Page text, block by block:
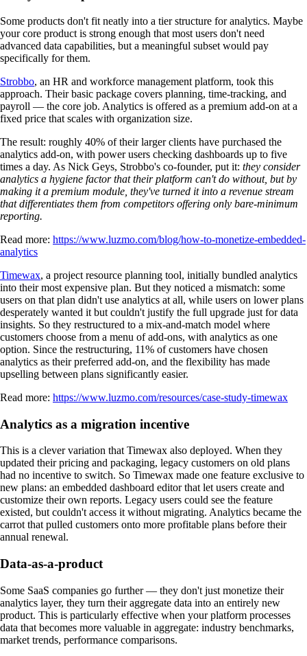
Some products don't fit neatly into a tier structure for analytics. Maybe
your core product is strong enough that most users don't need
advanced data capabilities, but a meaningful subset would pay
specifically for them.
Strobbo, an HR and workforce management platform, took this
approach. Their basic package covers planning, time-tracking, and
payroll — the core job. Analytics is offered as a premium add-on at a
fixed price that scales with organization size.
The result: roughly 40% of their larger clients have purchased the
analytics add-on, with power users checking dashboards up to five
times a day. As Nick Geys, Strobbo's co-founder, put it: they consider
analytics a hygiene factor that their platform can't do without, but by
making it a premium module, they've turned it into a revenue stream
that differentiates them from competitors offering only bare-minimum
reporting.
Read more: https://www.luzmo.com/blog/how-to-monetize-embedded-
analytics
Timewax, a project resource planning tool, initially bundled analytics
into their most expensive plan. But they noticed a mismatch: some
users on that plan didn't use analytics at all, while users on lower plans
desperately wanted it but couldn't justify the full upgrade just for data
insights. So they restructured to a mix-and-match model where
customers choose from a menu of add-ons, with analytics as one
option. Since the restructuring, 11% of customers have chosen
analytics as their preferred add-on, and the flexibility has made
upselling between plans significantly easier.
Read more: https://www.luzmo.com/resources/case-study-timewax
Analytics as a migration incentive
This is a clever variation that Timewax also deployed. When they
updated their pricing and packaging, legacy customers on old plans
had no incentive to switch. So Timewax made one feature exclusive to
new plans: an embedded dashboard editor that let users create and
customize their own reports. Legacy users could see the feature
existed, but couldn't access it without migrating. Analytics became the
carrot that pulled customers onto more profitable plans before their
annual renewal.
Data-as-a-product
Some SaaS companies go further — they don't just monetize their
analytics layer, they turn their aggregate data into an entirely new
product. This is particularly effective when your platform processes
data that becomes more valuable in aggregate: industry benchmarks,
market trends, performance comparisons.